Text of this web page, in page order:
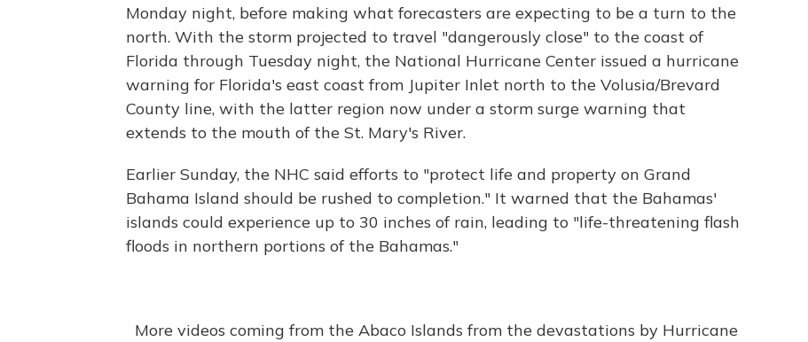
Monday night, before making what forecasters are expecting to be a turn to the
north. With the storm projected to travel "dangerously close" to the coast of
Florida through Tuesday night, the National Hurricane Center issued a hurricane
warning for Florida's east coast from Jupiter Inlet north to the Volusia/Brevard
County line, with the latter region now under a storm surge warning that
extends to the mouth of the St. Mary's River.
Earlier Sunday, the NHC said efforts to "protect life and property on Grand
Bahama Island should be rushed to completion." It warned that the Bahamas'
islands could experience up to 30 inches of rain, leading to "life-threatening flash
floods in northern portions of the Bahamas."
More videos coming from the Abaco Islands from the devastations by Hurricane